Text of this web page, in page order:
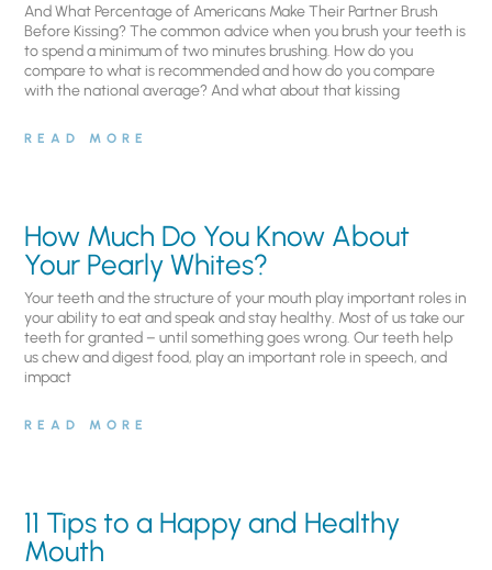
And What Percentage of Americans Make Their Partner Brush
Before Kissing? The common advice when you brush your teeth is
to spend a minimum of two minutes brushing. How do you
compare to what is recommended and how do you compare
with the national average? And what about that kissing
READ MORE
How Much Do You Know About
Your Pearly Whites?
Your teeth and the structure of your mouth play important roles in
your ability to eat and speak and stay healthy. Most of us take our
teeth for granted – until something goes wrong. Our teeth help
us chew and digest food, play an important role in speech, and
impact
READ MORE
11 Tips to a Happy and Healthy
Mouth